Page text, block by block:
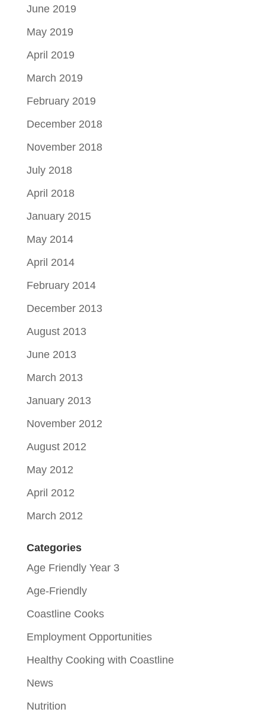
June 2019
May 2019
April 2019
March 2019
February 2019
December 2018
November 2018
July 2018
April 2018
January 2015
May 2014
April 2014
February 2014
December 2013
August 2013
June 2013
March 2013
January 2013
November 2012
August 2012
May 2012
April 2012
March 2012
Categories
Age Friendly Year 3
Age-Friendly
Coastline Cooks
Employment Opportunities
Healthy Cooking with Coastline
News
Nutrition